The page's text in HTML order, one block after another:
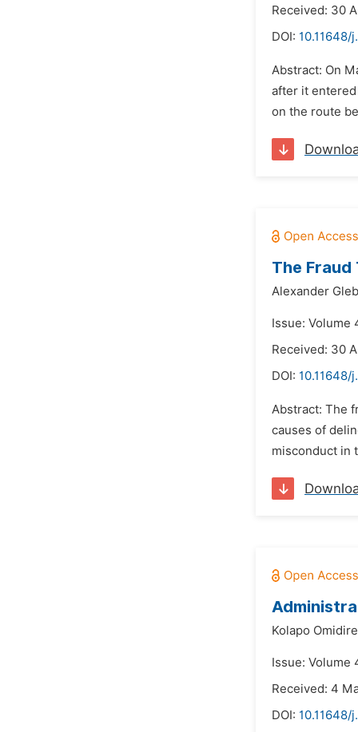
Received: 30
DOI: 10.11648/
Abstract: On
after it
on the route
The
Alexander
Issue: Volume
Received: 30
DOI: 10.11648/
Abstract: The
causes of
misconduct in
Kolapo Omidire
Issue: Volume
Received: 4
DOI: